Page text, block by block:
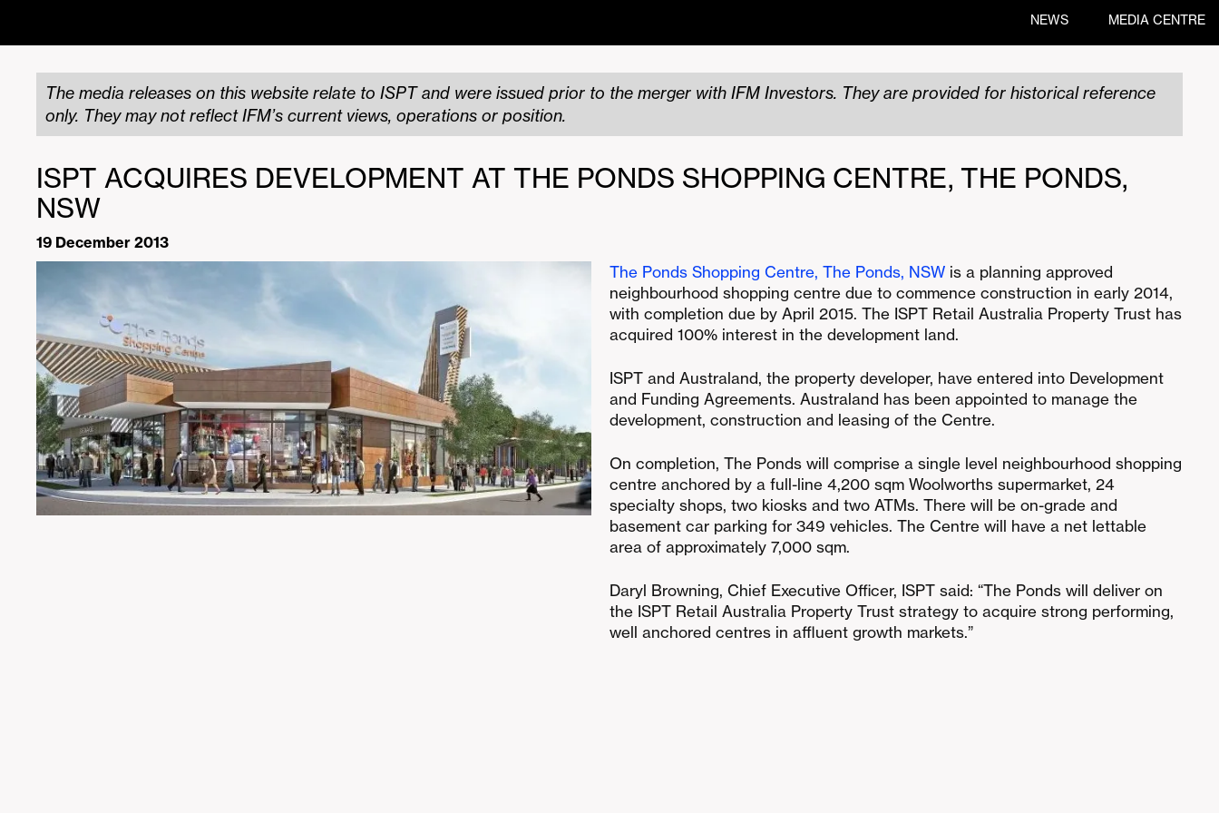
NEWS MEDIA CENTRE
The media releases on this website relate to ISPT and were issued prior to the merger with IFM Investors. They are provided for historical reference
only. They may not reflect IFM’s current views, operations or position.
ISPT ACQUIRES DEVELOPMENT AT THE PONDS SHOPPING CENTRE, THE PONDS,
NSW
19 December 2013
The Ponds Shopping Centre, The Ponds, NSW is a planning approved
neighbourhood shopping centre due to commence construction in early 2014,
with completion due by April 2015. The ISPT Retail Australia Property Trust has
acquired 100% interest in the development land.
ISPT and Australand, the property developer, have entered into Development
and Funding Agreements. Australand has been appointed to manage the
development, construction and leasing of the Centre.
On completion, The Ponds will comprise a single level neighbourhood shopping
centre anchored by a full-line 4,200 sqm Woolworths supermarket, 24
specialty shops, two kiosks and two ATMs. There will be on-grade and
basement car parking for 349 vehicles. The Centre will have a net lettable
area of approximately 7,000 sqm.
Daryl Browning, Chief Executive Officer, ISPT said: “The Ponds will deliver on
the ISPT Retail Australia Property Trust strategy to acquire strong performing,
well anchored centres in affluent growth markets.”